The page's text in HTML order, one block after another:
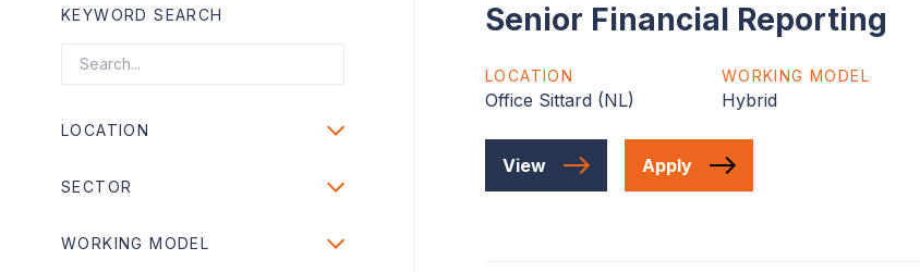
KEYWORD SEARCH
LOCATION
SECTOR
WORKING MODEL
Senior Financial Reporting
LOCATION
Office Sittard (NL)
WORKING MODEL
Hybrid
View Apply